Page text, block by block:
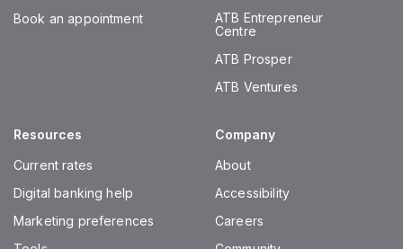
Book an appointment
ATB Entrepreneur
Centre
ATB Prosper
ATB Ventures
Resources
Current rates
Digital banking help
Marketing preferences
Company
About
Accessibility
Careers